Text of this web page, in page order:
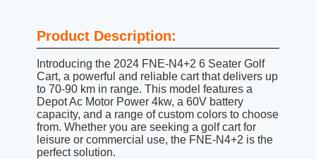
Product Description:
Introducing the 2024 FNE-N4+2 6 Seater Golf
Cart, a powerful and reliable cart that delivers up
to 70-90 km in range. This model features a
Depot Ac Motor Power 4kw, a 60V battery
capacity, and a range of custom colors to choose
from. Whether you are seeking a golf cart for
leisure or commercial use, the FNE-N4+2 is the
perfect solution.